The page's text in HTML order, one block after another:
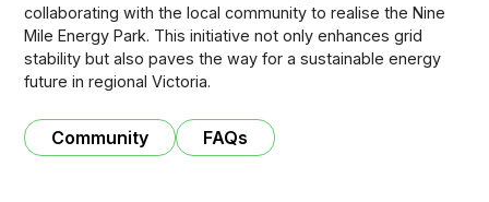
collaborating with the local community to realise the Nine
Mile Energy Park. This initiative not only enhances grid
stability but also paves the way for a sustainable energy
future in regional Victoria.
Community FAQs